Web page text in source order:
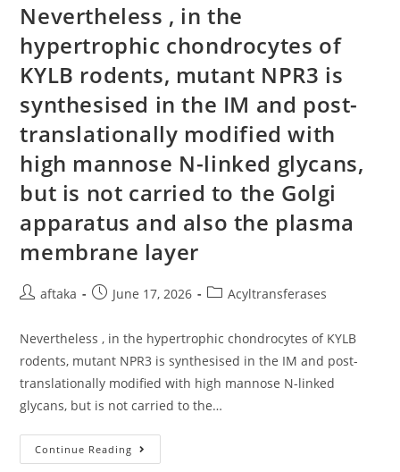
Nevertheless , in the
hypertrophic chondrocytes of
KYLB rodents, mutant NPR3 is
synthesised in the IM and post-
translationally modified with
high mannose N-linked glycans,
but is not carried to the Golgi
apparatus and also the plasma
membrane layer
Postaftaka
PostJune 17, 2026
PostAcyltransferases
Nevertheless , in the hypertrophic chondrocytes of KYLB
rodents, mutant NPR3 is synthesised in the IM and post-
translationally modified with high mannose N-linked
glycans, but is not carried to the…
Continue Reading Nevertheless
,